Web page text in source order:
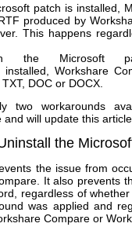
patch is installed,
produced by
This happens
the Microsoft
installed, Workshare
DOC or DOCX.
two workarounds
and will update this
the
the issue from
It also prevents
regardless of
was applied and
Compare or